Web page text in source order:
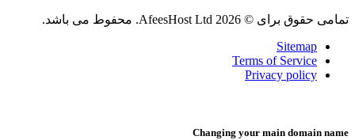
تمامی حقوق برای © 2026 AfeesHost Ltd. محفوط می باشد.
Sitemap
Terms of Service
Privacy policy
Changing your main domain name